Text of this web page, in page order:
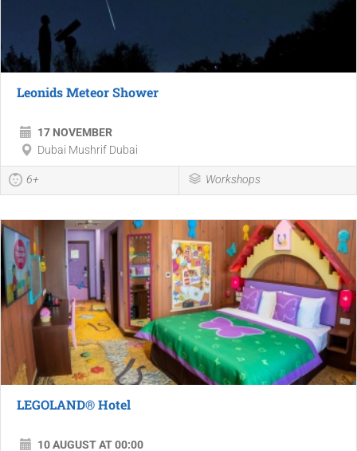
Leonids Meteor Shower
17 NOVEMBER
Dubai Mushrif Dubai
6+ Workshops
LEGOLAND® Hotel
10 AUGUST AT 00:00